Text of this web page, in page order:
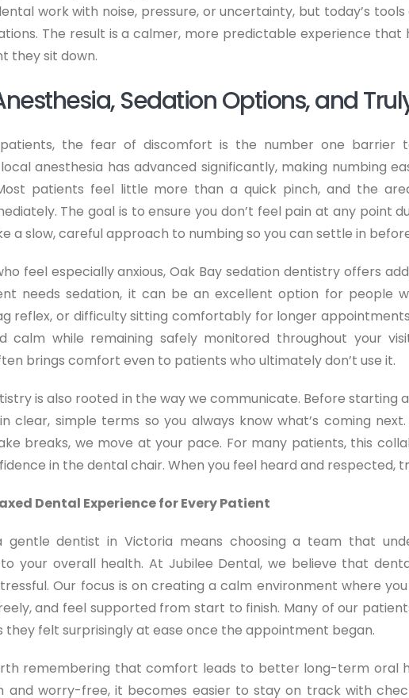
work with noise, pressure, or uncertainty, but today’s
The result is a calmer, more predictable experience
they sit down.
Sedation Options, and
the fear of discomfort is the number one barrier
anesthesia has advanced significantly, making numbing
patients feel little more than a quick pinch, and the
The goal is to ensure you don’t feel pain at any point
a slow, careful approach to numbing so you can settle in
feel especially anxious, Oak Bay sedation dentistry offers
needs sedation, it can be an excellent option for people
reflex, or difficulty sitting comfortably for longer
calm while remaining safely monitored throughout your
brings comfort even to patients who ultimately don’t use it.
is also rooted in the way we communicate. Before starting
clear, simple terms so you always know what’s coming
breaks, we move at your pace. For many patients, this
in the dental chair. When you feel heard and respected,
Dental Experience for Every Patient
gentle dentist in Victoria means choosing a team that
your overall health. At Jubilee Dental, we believe that
Our focus is on creating a calm environment where
and feel supported from start to finish. Many of our
they felt surprisingly at ease once the appointment began.
remembering that comfort leads to better long-term oral
and worry-free, it becomes easier to stay on track with